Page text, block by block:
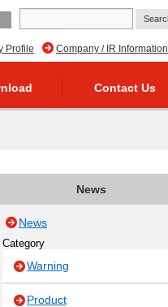
Company / IR Information
Profile
Contact Us
News
News
Category
Warning
Product